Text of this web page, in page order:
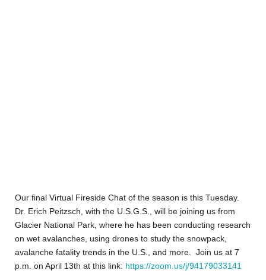
Our final Virtual Fireside Chat of the season is this Tuesday.
Dr. Erich Peitzsch, with the U.S.G.S., will be joining us from
Glacier National Park, where he has been conducting research
on wet avalanches, using drones to study the snowpack,
avalanche fatality trends in the U.S., and more. Join us at 7
p.m. on April 13th at this link: https://zoom.us/j/94179033141